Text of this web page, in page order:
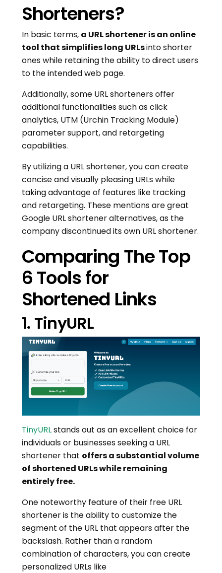
Shorteners?
In basic terms, a URL shortener is an online
tool that simplifies long URLsinto shorter
ones while retaining the ability to direct users
to the intended web page.
Additionally, some URL shorteners offer
additional functionalities such as click
analytics, UTM (Urchin Tracking Module)
parameter support, and retargeting
capabilities.
By utilizing a URL shortener, you can create
concise and visually pleasing URLs while
taking advantage of features like tracking
and retargeting. These mentions are great
Google URL shortener alternatives, as the
company discontinued its own URL shortener.
Comparing The Top
6 Tools for
Shortened Links
1. TinyURL
TinyURLstands out as an excellent choice for
individuals or businesses seeking a URL
shortener that offers a substantial volume
of shortened URLs while remaining
entirely free.
One noteworthy feature of their free URL
shortener is the ability to customize the
segment of the URL that appears after the
backslash. Rather than a random
combination of characters, you can create
personalized URLs like